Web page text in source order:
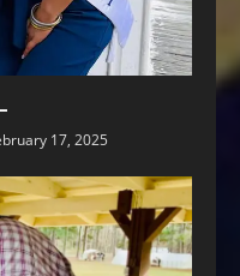
17, 2025